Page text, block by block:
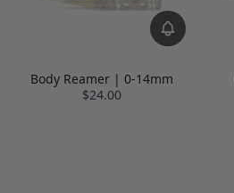
Body Reamer | 0-14mm
$24.00